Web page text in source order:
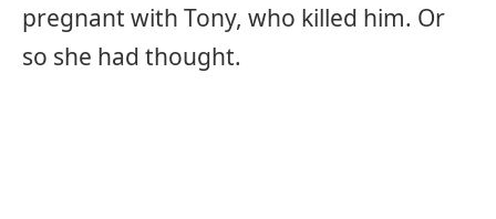
pregnant with Tony, who killed him. Or
so she had thought.